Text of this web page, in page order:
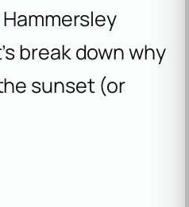
break down why
sunset (or